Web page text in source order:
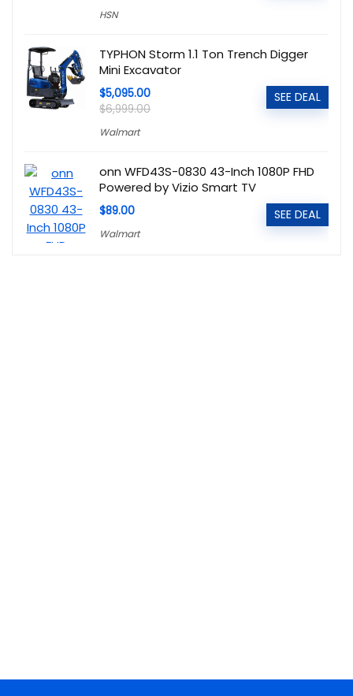
HSN
TYPHON Storm 1.1 Ton Trench Digger
Mini Excavator
$5,095.00
$6,999.00
Walmart
SEE DEAL
onn WFD43S-0830 43-Inch 1080P FHD
Powered by Vizio Smart TV
$89.00
Walmart
SEE DEAL